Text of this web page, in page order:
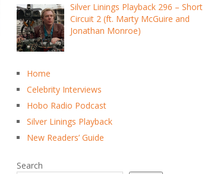
Silver Linings Playback 296 – Short
Circuit 2 (ft. Marty McGuire and
Jonathan Monroe)
Home
Celebrity Interviews
Hobo Radio Podcast
Silver Linings Playback
New Readers’ Guide
Search